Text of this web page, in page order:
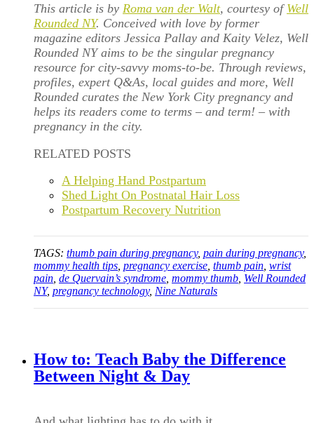
This article is by Roma van der Walt, courtesy of Well
Rounded NY. Conceived with love by former
magazine editors Jessica Pallay and Kaity Velez, Well
Rounded NY aims to be the singular pregnancy
resource for city-savvy moms-to-be. Through reviews,
profiles, expert Q&As, local guides and more, Well
Rounded curates the New York City pregnancy and
helps its readers come to terms – and term! – with
pregnancy in the city.
RELATED POSTS
A Helping Hand Postpartum
Shed Light On Postnatal Hair Loss
Postpartum Recovery Nutrition
TAGS: thumb pain during pregnancy, pain during pregnancy,
mommy health tips, pregnancy exercise, thumb pain, wrist
pain, de Quervain’s syndrome, mommy thumb, Well Rounded
NY, pregnancy technology, Nine Naturals
How to: Teach Baby the Difference
Between Night & Day